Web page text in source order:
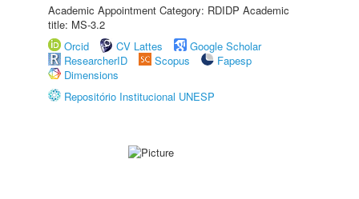
Academic Appointment Category: RDIDP Academic
title: MS-3.2
Orcid
CV Lattes
Google Scholar
ResearcherID
Scopus
Fapesp
Dimensions
Repositório Institucional UNESP